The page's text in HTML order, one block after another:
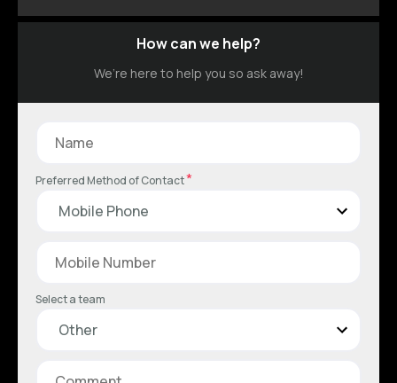
How can we help?
We’re here to help you so ask away!
Preferred Method of Contact*
Select a team